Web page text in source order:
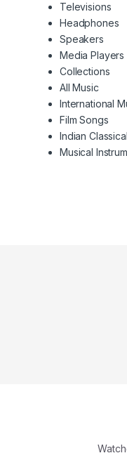
Televisions
Headphones
Speakers
Media Players
Collections
All Music
International
Film Songs
Indian Classical
Musical